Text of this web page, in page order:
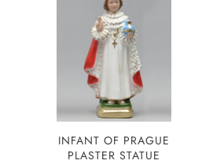
INFANT OF PRAGUE
PLASTER STATUE